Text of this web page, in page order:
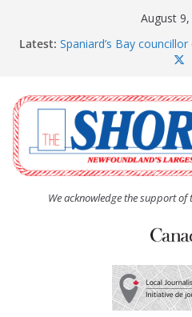
August 9,
Latest: Spaniard’s Bay
The Coughlan United
afternoon tea and bake
The Town of Upper
Community Walk
Carbonear council
residents
We acknowledge the support of